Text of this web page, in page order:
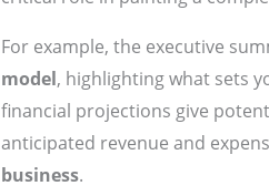
For example, the executive
model, highlighting what sets
financial projections give
anticipated revenue and
business.